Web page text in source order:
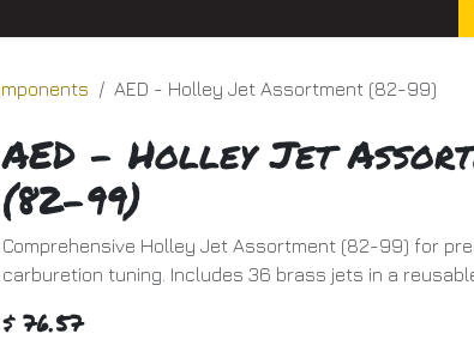
AED - Holley Jet Assortment (82-99)
AED - Holley Jet
(82-99)
Comprehensive Holley Jet Assortment (82-99) for
carburetion tuning. Includes 36 brass jets in a
$ 76.57